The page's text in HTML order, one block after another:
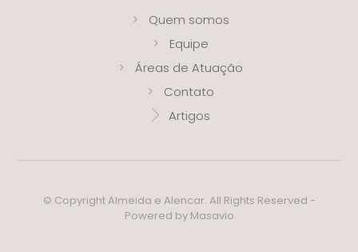
Quem somos
Equipe
Áreas de Atuação
Contato
Artigos
© Copyright Almeida e Alencar. All Rights Reserved -
Powered by Masavio